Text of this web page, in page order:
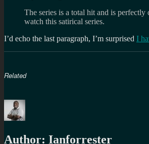
The series is a total hit and is
watch this satirical series.
I’d echo the last paragraph, I’m surprised I
Related
Author: Ianforrester